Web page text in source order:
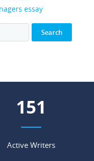
essay
224
Active Writers